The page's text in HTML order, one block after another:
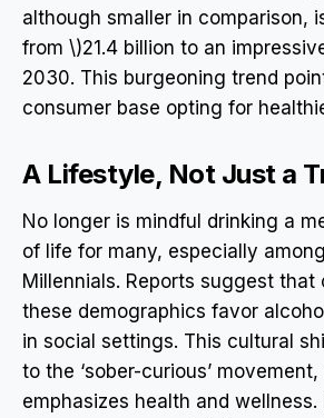
although smaller in comparison,
from \)21.4 billion to an
2030. This burgeoning trend
consumer base opting for
A Lifestyle, Not Just a
No longer is mindful drinking a
of life for many, especially
Millennials. Reports suggest
these demographics favor
in social settings. This cultural
to the ‘sober-curious’
emphasizes health and wellness.